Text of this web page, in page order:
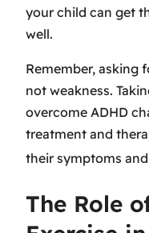
your child can get
well.
Remember, asking
not weakness.
overcome ADHD
treatment and
their symptoms
The Role